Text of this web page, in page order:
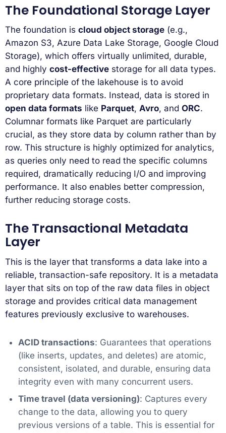
The Foundational Storage Layer
The foundation is cloud object storage (e.g.,
Amazon S3, Azure Data Lake Storage, Google Cloud
Storage), which offers virtually unlimited, durable,
and highly cost-effective storage for all data types.
A core principle of the lakehouse is to avoid
proprietary data formats. Instead, data is stored in
open data formats like Parquet, Avro, and ORC.
Columnar formats like Parquet are particularly
crucial, as they store data by column rather than by
row. This structure is highly optimized for analytics,
as queries only need to read the specific columns
required, dramatically reducing I/O and improving
performance. It also enables better compression,
further reducing storage costs.
The Transactional Metadata
Layer
This is the layer that transforms a data lake into a
reliable, transaction-safe repository. It is a metadata
layer that sits on top of the raw data files in object
storage and provides critical data management
features previously exclusive to warehouses.
ACID transactions: Guarantees that operations
(like inserts, updates, and deletes) are atomic,
consistent, isolated, and durable, ensuring data
integrity even with many concurrent users.
Time travel (data versioning): Captures every
change to the data, allowing you to query
previous versions of a table. This is essential for